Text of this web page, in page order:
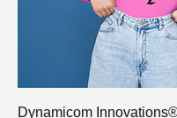
Dynamicom